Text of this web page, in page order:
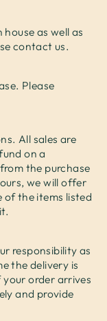
as well as
contact us.
Please
All sales are
on a
the purchase
we will offer
of the items listed
responsibility as
the delivery is
your order arrives
and provide